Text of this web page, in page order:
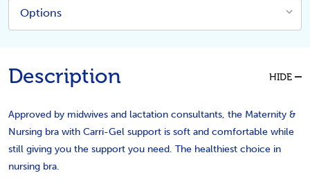
Description HIDE
Approved by midwives and lactation consultants, the Maternity &
Nursing bra with Carri-Gel support is soft and comfortable while
still giving you the support you need. The healthiest choice in
nursing bra.